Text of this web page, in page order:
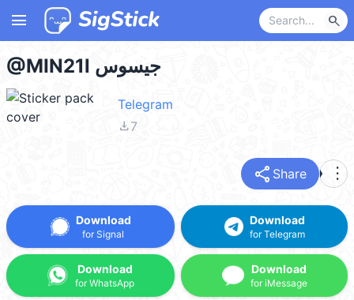
menu search
@MIN21l جيسوس
Telegram
file_download7
share Share more_vert
Download
for Signal
Download
for WhatsApp
Download
for Telegram
Download
for iMessage